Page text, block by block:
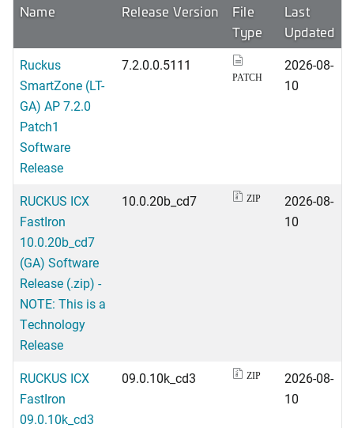
Name Release Version
File
Type
Last
Updated
Ruckus
SmartZone (LT-
GA) AP 7.2.0
Patch1
Software
Release
7.2.0.0.5111
PATCH
2026-08-
10
RUCKUS ICX
FastIron
10.0.20b_cd7
(GA) Software
Release (.zip) -
NOTE: This is a
Technology
Release
10.0.20b_cd7 ZIP
2026-08-
10
RUCKUS ICX
FastIron
09.0.10k_cd3
09.0.10k_cd3 ZIP
2026-08-
10